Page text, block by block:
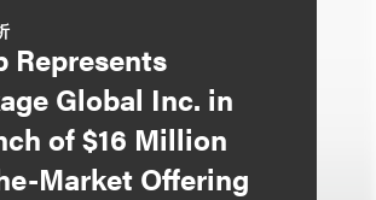
Represents
Global Inc. in
of $16 Million
Market Offering